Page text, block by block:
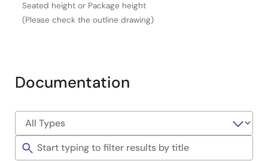
Seated height or Package height
(Please check the outline drawing)
Documentation